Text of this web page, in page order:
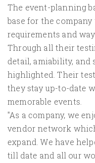
The event-planning
base for the
requirements and
Through all their
detail, amiability, and
highlighted. Their
they stay up-to-date
memorable events.
"As a company, we
vendor network
expand. We have
till date and all our